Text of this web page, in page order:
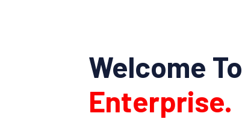
Welcome To
Enterprise.